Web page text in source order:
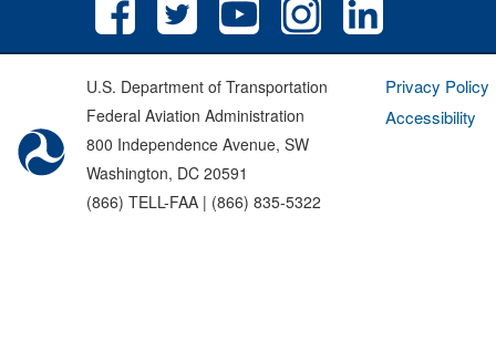
U.S. Department of Transportation
Federal Aviation Administration
800 Independence Avenue, SW
Washington, DC 20591
(866) TELL-FAA | (866) 835-5322
Privacy Policy
Accessibility